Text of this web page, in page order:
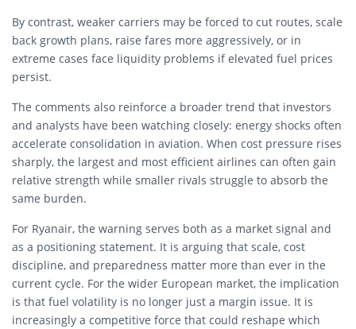
By contrast, weaker carriers may be forced to cut routes, scale
back growth plans, raise fares more aggressively, or in
extreme cases face liquidity problems if elevated fuel prices
persist.
The comments also reinforce a broader trend that investors
and analysts have been watching closely: energy shocks often
accelerate consolidation in aviation. When cost pressure rises
sharply, the largest and most efficient airlines can often gain
relative strength while smaller rivals struggle to absorb the
same burden.
For Ryanair, the warning serves both as a market signal and
as a positioning statement. It is arguing that scale, cost
discipline, and preparedness matter more than ever in the
current cycle. For the wider European market, the implication
is that fuel volatility is no longer just a margin issue. It is
increasingly a competitive force that could reshape which